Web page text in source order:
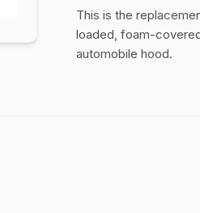
This is the
loaded, foam-
automobile hood.